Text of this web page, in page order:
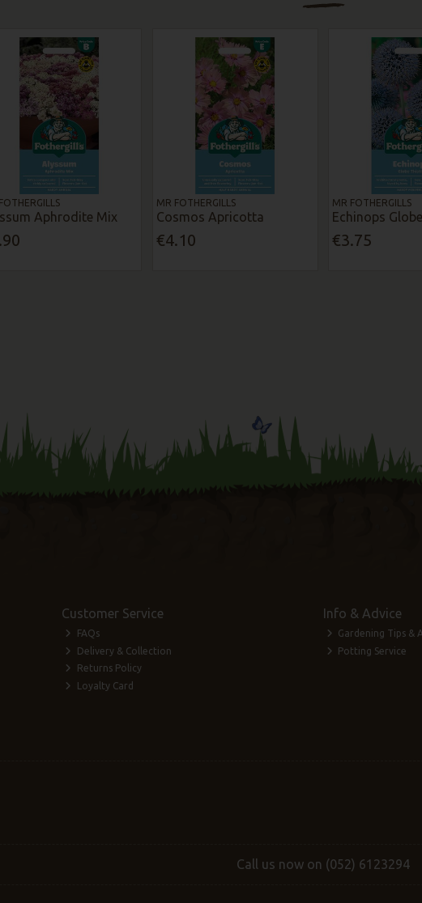
Aphrodite Mix
MR FOTHERGILLS
Cosmos Apricotta
€4.10
MR FOTHERGILLS
Echinops
€3.75
Customer Service
FAQs
Delivery & Collection
Returns Policy
Loyalty Card
Info & Advice
Gardening Tips &
Potting Service
Call us now on (052) 6123294